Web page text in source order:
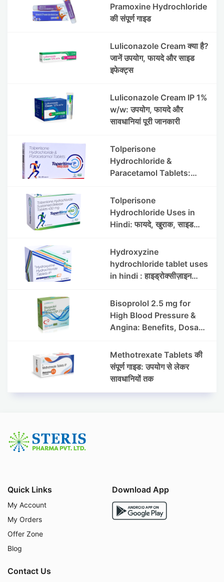
Pramoxine Hydrochloride
की संपूर्ण गाइड
Luliconazole Cream क्या है?
जानें उपयोग, फायदे और साइड
इफेक्ट्स
Luliconazole Cream IP 1%
w/w: उपयोग, फायदे और
सावधानियां पूरी जानकारी
Tolperisone
Hydrochloride &
Paracetamol Tablets:
Side Effects
Tolperisone
Hydrochloride Uses in
Hindi: फायदे, खुराक, साइड
Hydroxyzine
hydrochloride tablet uses
in hindi : हाइड्रोक्सीज़ाइन
लाभ | Steris
Bisoprolol 2.5 mg for
High Blood Pressure &
Angina: Benefits, Dosage
Methotrexate Tablets की
संपूर्ण गाइड: उपयोग से लेकर
सावधानियों तक
Quick Links
My Account
My Orders
Offer Zone
Blog
Download App
Contact Us